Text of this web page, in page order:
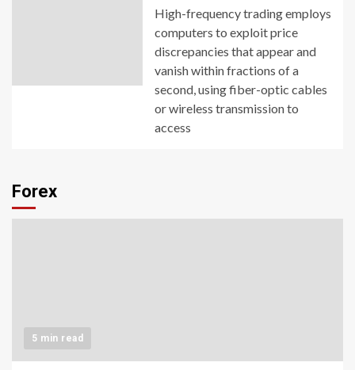
High-frequency trading employs
computers to exploit price
discrepancies that appear and
vanish within fractions of a
second, using fiber-optic cables
or wireless transmission to
access
Forex
5 min read